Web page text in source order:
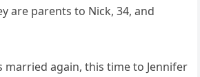
are parents to Nick, 34, and
married again, this time to Jennifer